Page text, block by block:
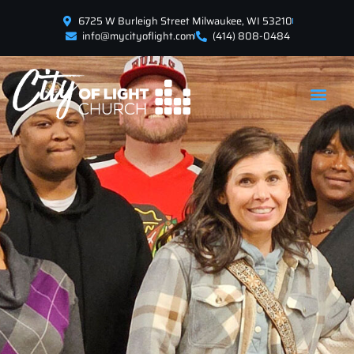
6725 W Burleigh Street Milwaukee, WI 53210
info@mycityoflight.com
(414) 808-0484